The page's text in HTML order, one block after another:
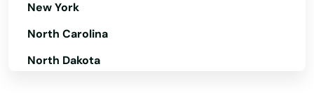
New York
North Carolina
North Dakota